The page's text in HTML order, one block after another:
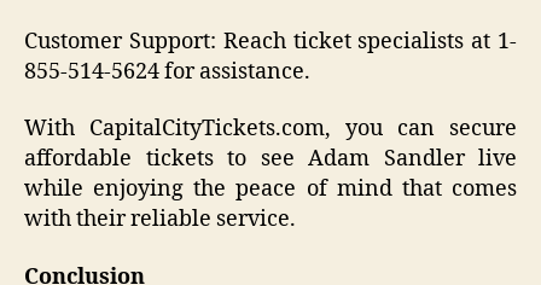
Customer Support: Reach ticket specialists at 1-
855-514-5624 for assistance.
With CapitalCityTickets.com, you can secure
affordable tickets to see Adam Sandler live
while enjoying the peace of mind that comes
with their reliable service.
Conclusion